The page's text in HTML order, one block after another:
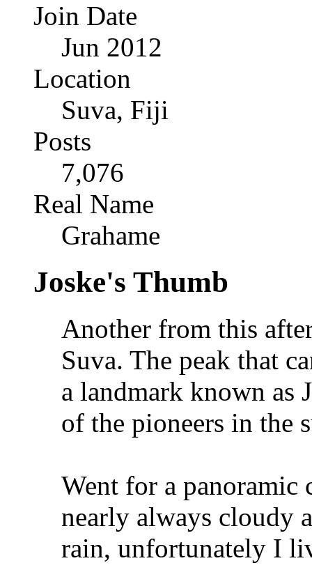
Join Date
Jun 2012
Location
Suva, Fiji
Posts
7,076
Real Name
Grahame
Joske's Thumb
Another from this
Suva. The peak that
a landmark known as
of the pioneers in the
Went for a panoramic
nearly always cloudy
rain, unfortunately I